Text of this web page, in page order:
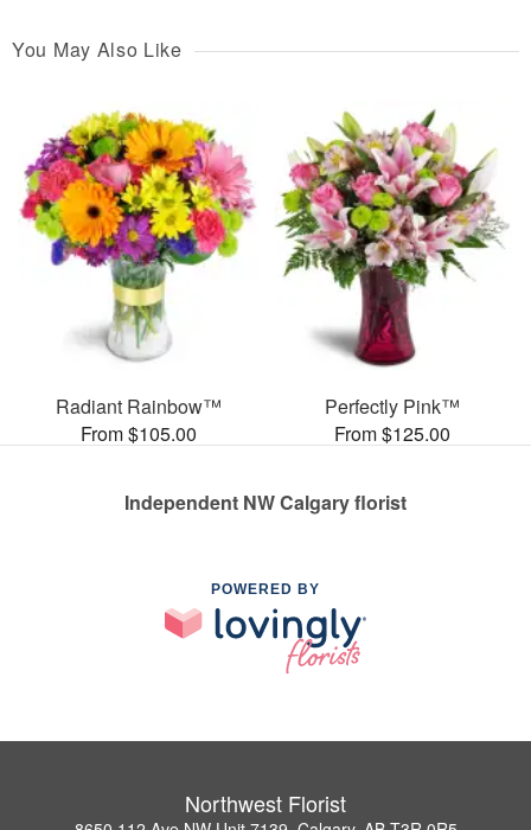
You May Also Like
Radiant Rainbow™
From $105.00
Perfectly Pink™
From $125.00
Independent NW Calgary florist
POWERED BY
Northwest Florist